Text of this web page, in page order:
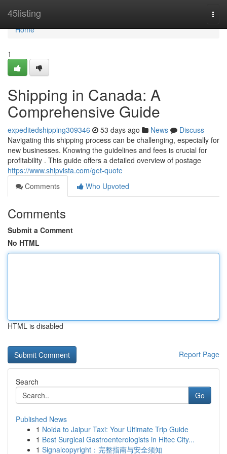
45listing
Home
Home
1
Shipping in Canada: A
Comprehensive Guide
expeditedshipping309346 53 days ago News
Discuss
Navigating this shipping process can be challenging, especially for
new businesses. Knowing the guidelines and fees is crucial for
profitability . This guide offers a detailed overview of postage
https://www.shipvista.com/get-quote
Comments
Who Upvoted
Comments
Submit a Comment
No HTML
HTML is disabled
Report Page
Search
Go
Published News
1 Noida to Jaipur Taxi: Your Ultimate Trip Guide
1 Best Surgical Gastroenterologists in Hitec City...
1 Signalcopyright：完整指南与安全须知